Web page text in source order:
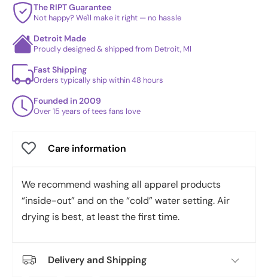
The RIPT Guarantee
Not happy? We'll make it right — no hassle
Detroit Made
Proudly designed & shipped from Detroit, MI
Fast Shipping
Orders typically ship within 48 hours
Founded in 2009
Over 15 years of tees fans love
Care information
We recommend washing all apparel products
“inside-out” and on the “cold” water setting. Air
drying is best, at least the first time.
Delivery and Shipping